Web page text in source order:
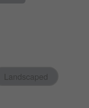
Landscaped